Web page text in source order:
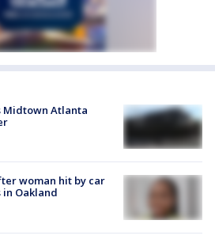
Midtown Atlanta
woman hit by car
Oakland